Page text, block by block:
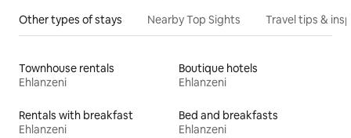
Other types of stays Nearby Top Sights Travel tips &
Townhouse rentals
Ehlanzeni
Boutique hotels
Ehlanzeni
Rentals with breakfast
Ehlanzeni
Bed and breakfasts
Ehlanzeni